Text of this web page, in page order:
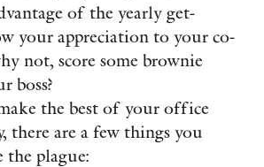
of the yearly get-
your appreciation to your co-
not, score some brownie
boss?
the best of your office
there are a few things you
plague: